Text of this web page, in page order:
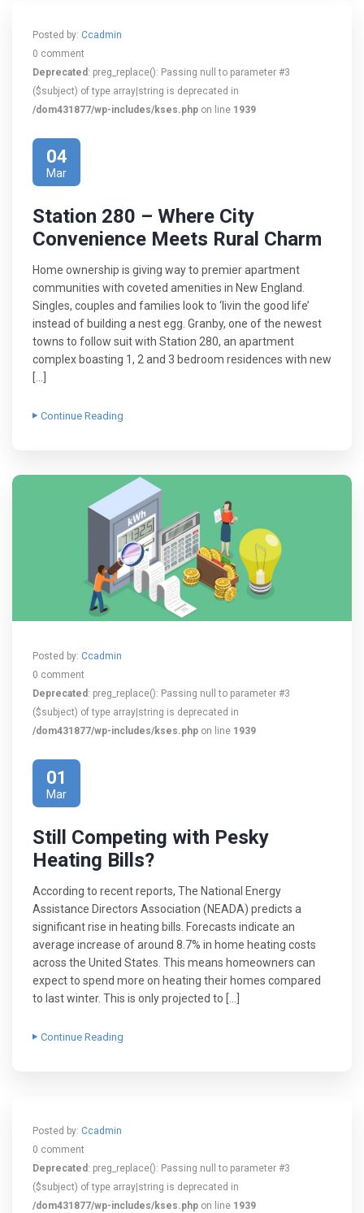
Posted by: Ccadmin
0 comment
Deprecated : preg_replace(): Passing null to parameter #3
($subject) of type array|string is deprecated in
/dom431877/wp-includes/kses.php on line 1939
04
Mar
Station 280 – Where City
Convenience Meets Rural Charm
Home ownership is giving way to premier apartment
communities with coveted amenities in New England.
Singles, couples and families look to ‘livin the good life’
instead of building a nest egg. Granby, one of the newest
towns to follow suit with Station 280, an apartment
complex boasting 1, 2 and 3 bedroom residences with new
[…]
Continue Reading
Posted by: Ccadmin
0 comment
Deprecated : preg_replace(): Passing null to parameter #3
($subject) of type array|string is deprecated in
/dom431877/wp-includes/kses.php on line 1939
01
Mar
Still Competing with Pesky
Heating Bills?
According to recent reports, The National Energy
Assistance Directors Association (NEADA) predicts a
significant rise in heating bills. Forecasts indicate an
average increase of around 8.7% in home heating costs
across the United States. This means homeowners can
expect to spend more on heating their homes compared
to last winter. This is only projected to […]
Continue Reading
Posted by: Ccadmin
0 comment
Deprecated : preg_replace(): Passing null to parameter #3
($subject) of type array|string is deprecated in
/dom431877/wp-includes/kses.php on line 1939